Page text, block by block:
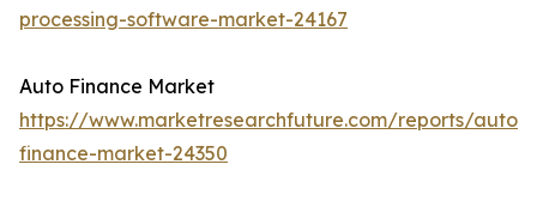
processing-software-market-24167
Auto Finance Market
https://www.marketresearchfuture.com/reports/auto-
finance-market-24350